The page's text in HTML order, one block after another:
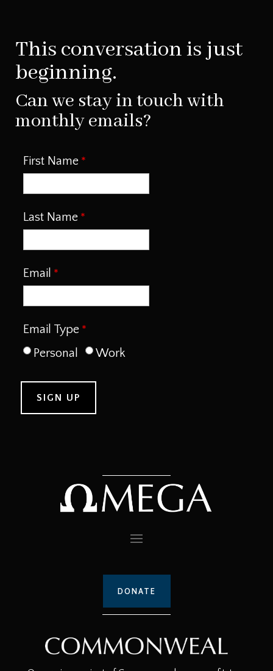
This conversation is just
beginning.
Can we stay in touch with
monthly emails?
First Name
Last Name
Email
Email Type
Personal
Work
DONATE